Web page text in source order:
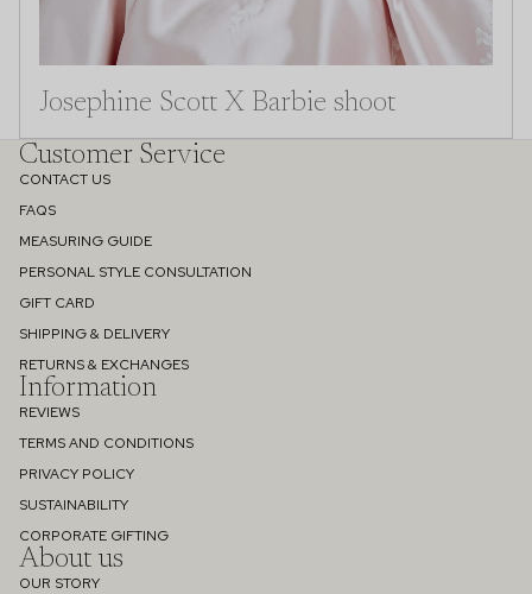
Josephine Scott X Barbie shoot
Customer Service
CONTACT US
FAQS
MEASURING GUIDE
PERSONAL STYLE CONSULTATION
GIFT CARD
SHIPPING & DELIVERY
RETURNS & EXCHANGES
Information
REVIEWS
TERMS AND CONDITIONS
PRIVACY POLICY
SUSTAINABILITY
CORPORATE GIFTING
About us
OUR STORY
Refund policy
Privacy policy